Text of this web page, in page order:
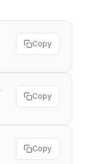
Copy
Copy
Copy